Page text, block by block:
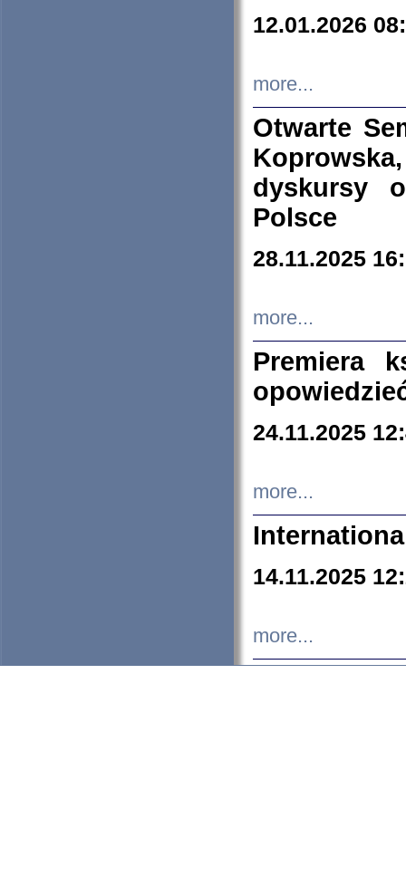
12.01.2026
more...
Otwarte
dyskursy
Polsce
28.11.2025
more...
Premiera
24.11.2025
more...
14.11.2025
more...